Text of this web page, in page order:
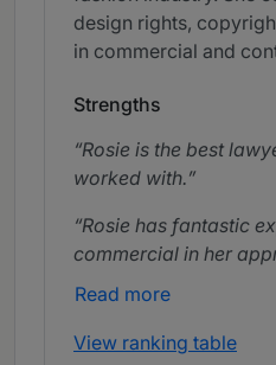
design rights,
in commercial and
Strengths
Rosie is the best
worked with.
Rosie has fantastic
commercial in her
Read more
View ranking table